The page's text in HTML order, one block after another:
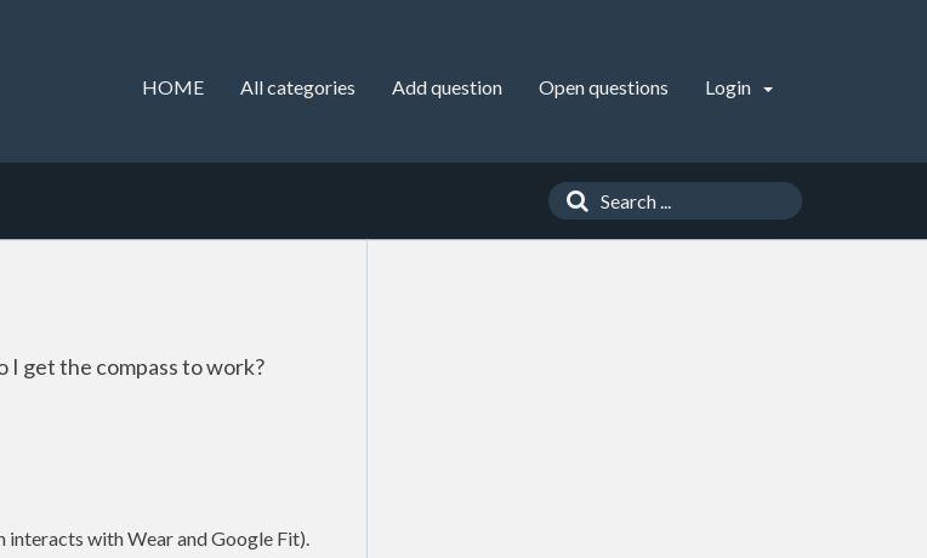
HOME All categories Add question Open questions Login
I get the compass to work?
interacts with Wear and Google Fit).